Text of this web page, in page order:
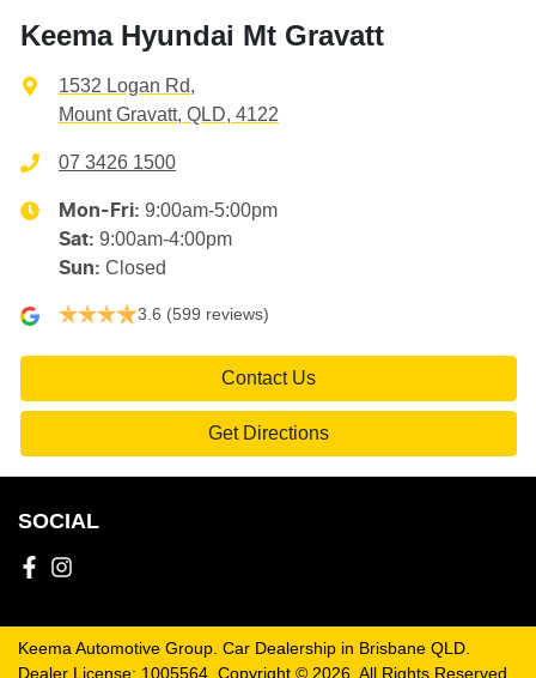
Keema Hyundai Mt Gravatt
1532 Logan Rd,
Mount Gravatt, QLD, 4122
07 3426 1500
Mon-Fri: 9:00am-5:00pm
Sat: 9:00am-4:00pm
Sun: Closed
3.6 (599 reviews)
Contact Us
Get Directions
SOCIAL
Keema Automotive Group Car Dealership in Brisbane QLD
Dealer License: 1005564 Copyright © 2026 . All Rights Reserved.